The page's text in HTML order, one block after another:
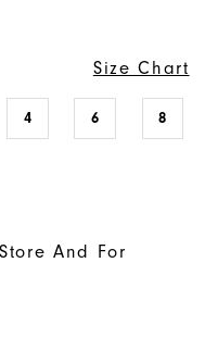
Size Chart
4 6 8
And For